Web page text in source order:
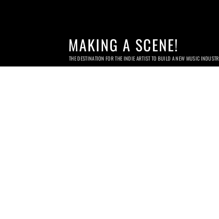
MAKING A SCENE!
THE DESTINATION FOR THE INDIE ARTIST TO BUILD A NEW MUSIC